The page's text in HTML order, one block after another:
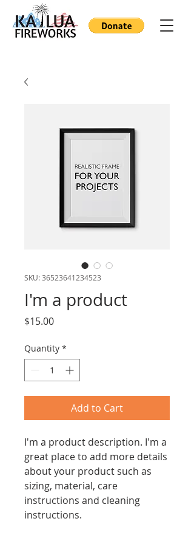
SKU: 36523641234523
I'm a product
$15.00Price
Quantity *
Add to Cart
I'm a product description. I'm a
great place to add more details
about your product such as
sizing, material, care
instructions and cleaning
instructions.